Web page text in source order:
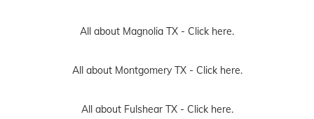
All about Magnolia TX - Click here.
All about Montgomery TX - Click here.
All about Fulshear TX - Click here.